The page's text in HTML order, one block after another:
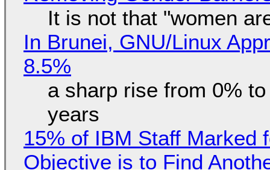
It is not that "women
In Brunei, GNU/Linux
8.5%
a sharp rise from 0%
years
15% of IBM Staff Marked
Objective is to Find